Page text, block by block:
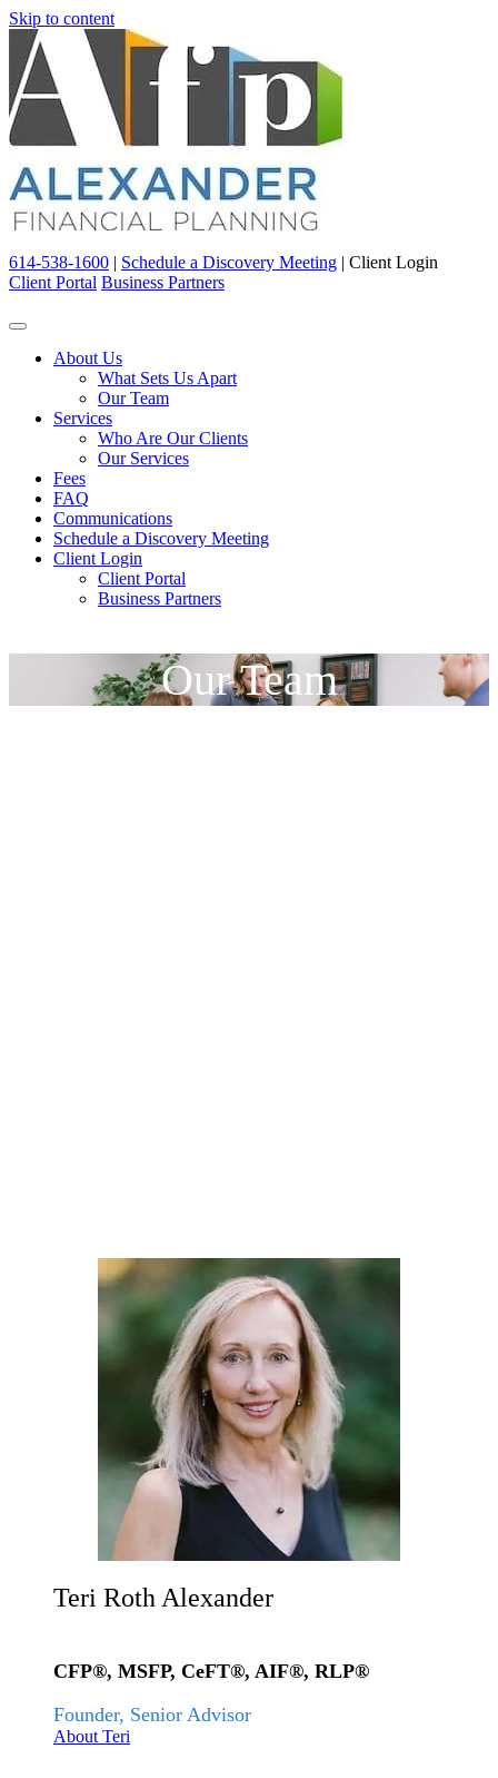
Skip to content
614-538-1600 | Schedule a Discovery Meeting | Client Login
Client Portal Business Partners
About Us
What Sets Us Apart
Our Team
Services
Who Are Our Clients
Our Services
Fees
FAQ
Communications
Schedule a Discovery Meeting
Client Login
Client Portal
Business Partners
Our Team
Teri Roth Alexander
CFP®, MSFP, CeFT®, AIF®, RLP®
Founder, Senior Advisor
About Teri